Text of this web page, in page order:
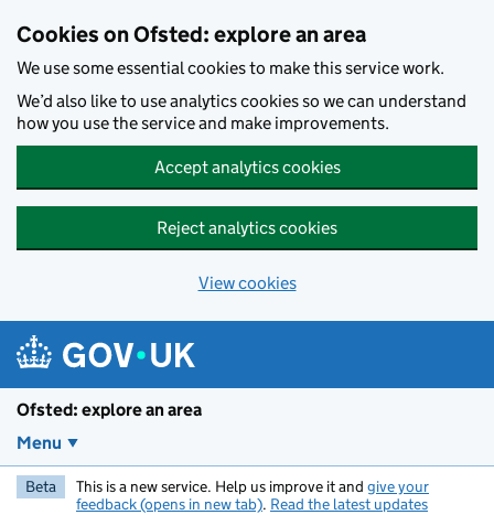
Cookies on Ofsted: explore an area
We use some essential cookies to make this service work.
We’d also like to use analytics cookies so we can understand
how you use the service and make improvements.
Accept analytics cookies
Reject analytics cookies
View cookies
Ofsted: explore an area
Menu
Beta This is a new service. Help us improve it and give your
feedback (opens in new tab). Read the latest updates